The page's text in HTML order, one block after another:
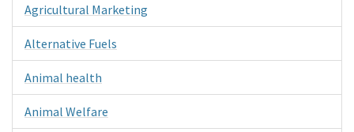
Agricultural Marketing
Alternative Fuels
Animal health
Animal Welfare